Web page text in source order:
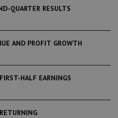
QUARTER RESULTS
AND PROFIT GROWTH
HALF EARNINGS